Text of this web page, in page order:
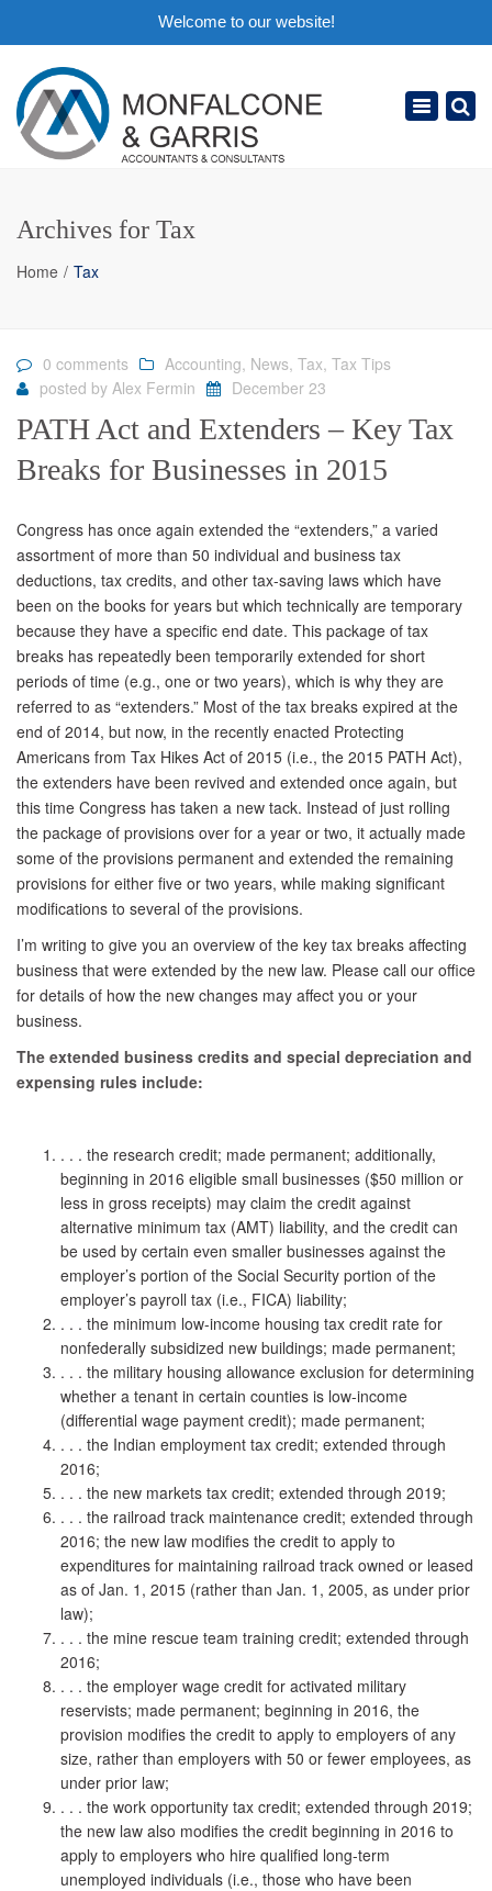
Welcome to our website!
×
Toggle
Archives for Tax
Home Tax
0 comments Accounting, News, Tax, Tax Tips
posted by Alex Fermin December 23
PATH Act and Extenders – Key Tax
Breaks for Businesses in 2015
Congress has once again extended the “extenders,” a varied
assortment of more than 50 individual and business tax
deductions, tax credits, and other tax-saving laws which have
been on the books for years but which technically are temporary
because they have a specific end date. This package of tax
breaks has repeatedly been temporarily extended for short
periods of time (e.g., one or two years), which is why they are
referred to as “extenders.” Most of the tax breaks expired at the
end of 2014, but now, in the recently enacted Protecting
Americans from Tax Hikes Act of 2015 (i.e., the 2015 PATH Act),
the extenders have been revived and extended once again, but
this time Congress has taken a new tack. Instead of just rolling
the package of provisions over for a year or two, it actually made
some of the provisions permanent and extended the remaining
provisions for either five or two years, while making significant
modifications to several of the provisions.
I’m writing to give you an overview of the key tax breaks affecting
business that were extended by the new law. Please call our office
for details of how the new changes may affect you or your
business.
The extended business credits and special depreciation and
expensing rules include:
. . . the research credit; made permanent; additionally,
beginning in 2016 eligible small businesses ($50 million or
less in gross receipts) may claim the credit against
alternative minimum tax (AMT) liability, and the credit can
be used by certain even smaller businesses against the
employer’s portion of the Social Security portion of the
employer’s payroll tax (i.e., FICA) liability;
. . . the minimum low-income housing tax credit rate for
nonfederally subsidized new buildings; made permanent;
. . . the military housing allowance exclusion for determining
whether a tenant in certain counties is low-income
(differential wage payment credit); made permanent;
. . . the Indian employment tax credit; extended through
2016;
. . . the new markets tax credit; extended through 2019;
. . . the railroad track maintenance credit; extended through
2016; the new law modifies the credit to apply to
expenditures for maintaining railroad track owned or leased
as of Jan. 1, 2015 (rather than Jan. 1, 2005, as under prior
law);
. . . the mine rescue team training credit; extended through
2016;
. . . the employer wage credit for activated military
reservists; made permanent; beginning in 2016, the
provision modifies the credit to apply to employers of any
size, rather than employers with 50 or fewer employees, as
under prior law;
. . . the work opportunity tax credit; extended through 2019;
the new law also modifies the credit beginning in 2016 to
apply to employers who hire qualified long-term
unemployed individuals (i.e., those who have been